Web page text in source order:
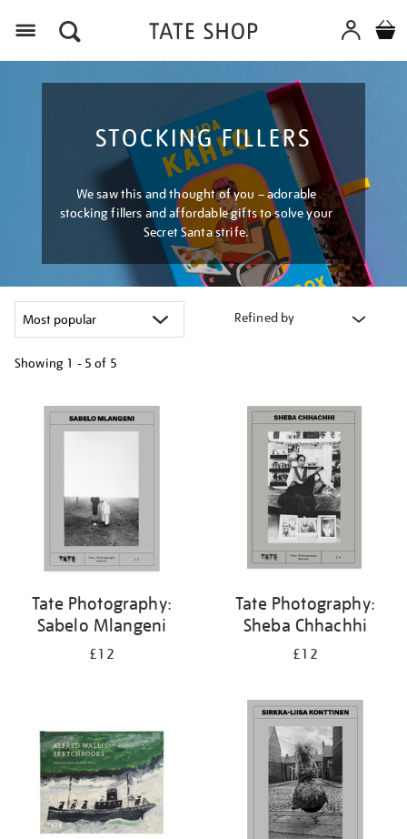
STOCKING FILLERS
We saw this and thought of you – adorable
stocking fillers and affordable gifts to solve your
Secret Santa strife.
Refined by
Showing 1 - 5 of 5
your
results
Tate Photography:
Sabelo Mlangeni
£12
Tate Photography:
Sheba Chhachhi
£12